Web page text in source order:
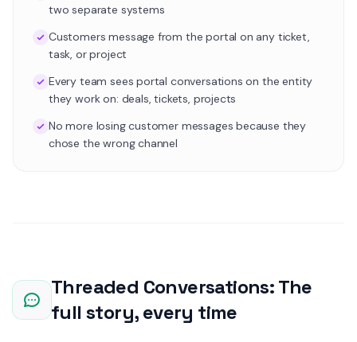
two separate systems
Customers message from the portal on any ticket,
task, or project
Every team sees portal conversations on the entity
they work on: deals, tickets, projects
No more losing customer messages because they
chose the wrong channel
Threaded Conversations: The
full story, every time